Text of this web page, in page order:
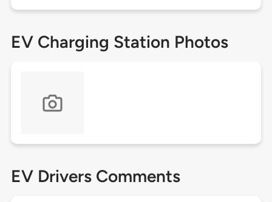
EV Charging Station Photos
EV Drivers Comments